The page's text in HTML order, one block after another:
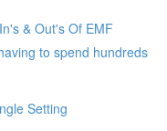
& Out's Of EMF
to spend hundreds
Setting